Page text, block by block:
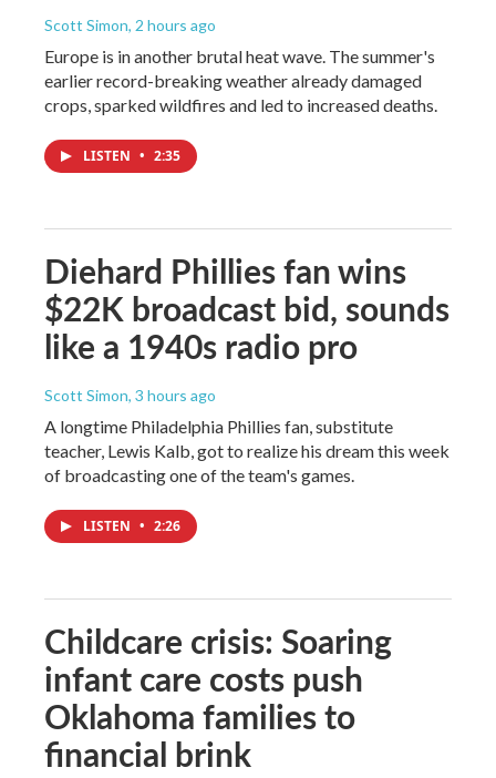
Scott Simon, 2 hours ago
Europe is in another brutal heat wave. The summer's
earlier record-breaking weather already damaged
crops, sparked wildfires and led to increased deaths.
LISTEN • 2:35
Diehard Phillies fan wins
$22K broadcast bid, sounds
like a 1940s radio pro
Scott Simon, 3 hours ago
A longtime Philadelphia Phillies fan, substitute
teacher, Lewis Kalb, got to realize his dream this week
of broadcasting one of the team's games.
LISTEN • 2:26
Childcare crisis: Soaring
infant care costs push
Oklahoma families to
financial brink